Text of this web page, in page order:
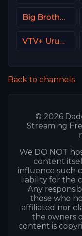
Big Brother S28 CAM 4
VTV+ Uruguay
Back to channels
© 2026
Streaming
We DO NOT
content
influence such
liability for the
Any
those who
affiliated nor
the owners
content is